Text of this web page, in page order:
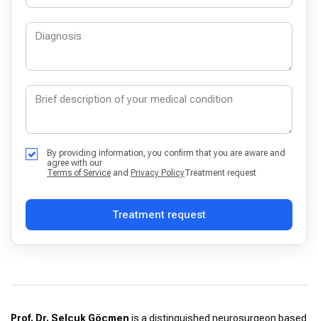
By providing information, you confirm that you are aware and
agree with our
Terms of Service and Privacy PolicyTreatment request
Treatment request
Prof. Dr. Selçuk Göçmen is a distinguished neurosurgeon based